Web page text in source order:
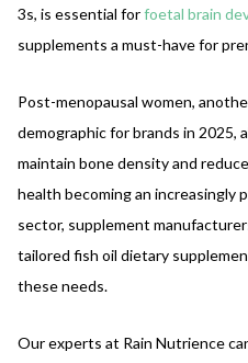
3s, is essential forfoetal brain
supplements a must-have for
Post-menopausal women,
demographic for brands in 2025,
maintain bone density and
health becoming an increasingly
sector, supplement
tailored fish oil dietary
these needs.
Our experts at Rain Nutrience